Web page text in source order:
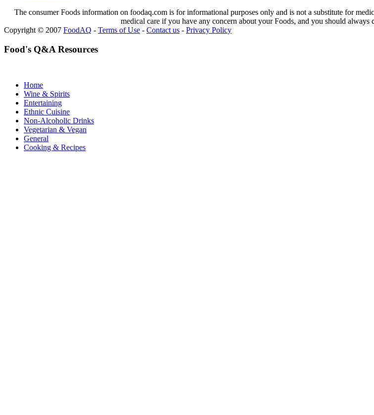
The consumer Foods information on foodaq.com is for informational purposes only and is not a substitute for
medical care if you have any concern about your Foods, and you should
Copyright © 2007 FoodAQ - Terms of Use - Contact us - Privacy Policy
Food's Q&A Resources
Home
Wine & Spirits
Entertaining
Ethnic Cuisine
Non-Alcoholic Drinks
Vegetarian & Vegan
General
Cooking & Recipes